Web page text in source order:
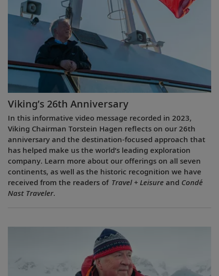
Viking’s 26th Anniversary
In this informative video message recorded in 2023,
Viking Chairman Torstein Hagen reflects on our 26th
anniversary and the destination-focused approach that
has helped make us the world’s leading exploration
company. Learn more about our offerings on all seven
continents, as well as the historic recognition we have
received from the readers of Travel + Leisure and Condé
Nast Traveler.